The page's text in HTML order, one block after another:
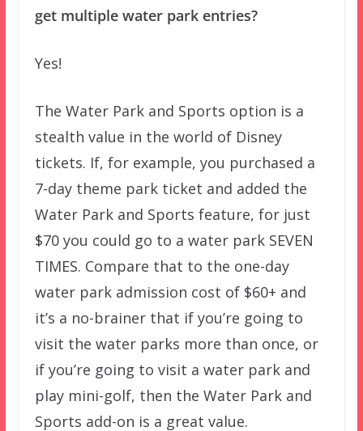
get multiple water park entries?
Yes!
The Water Park and Sports option is a
stealth value in the world of Disney
tickets. If, for example, you purchased a
7-day theme park ticket and added the
Water Park and Sports feature, for just
$70 you could go to a water park SEVEN
TIMES. Compare that to the one-day
water park admission cost of $60+ and
it’s a no-brainer that if you’re going to
visit the water parks more than once, or
if you’re going to visit a water park and
play mini-golf, then the Water Park and
Sports add-on is a great value.